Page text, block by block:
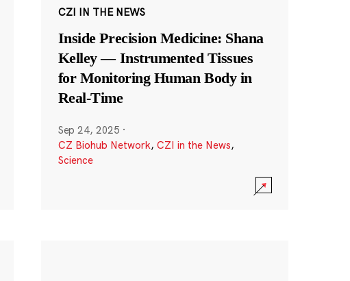
CZI IN THE NEWS
Inside Precision Medicine: Shana
Kelley — Instrumented Tissues
for Monitoring Human Body in
Real-Time
Sep 24, 2025 ·
CZ Biohub Network, CZI in the News,
Science